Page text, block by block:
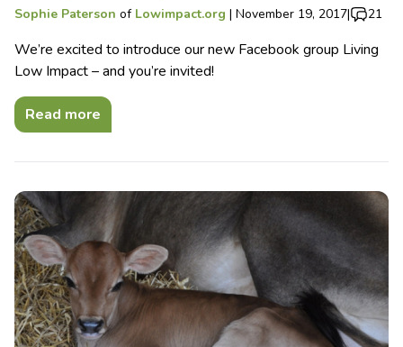
Sophie Paterson of Lowimpact.org | November 19, 2017| 21
We’re excited to introduce our new Facebook group Living
Low Impact – and you’re invited!
Read more